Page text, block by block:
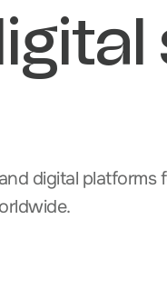
digital platforms